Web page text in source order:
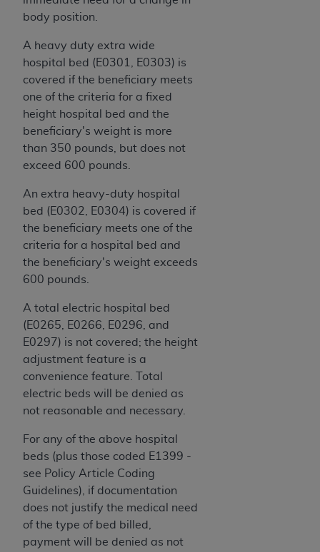
body position.
A heavy duty extra wide
hospital bed (E0301, E0303) is
covered if the beneficiary meets
one of the criteria for a fixed
height hospital bed and the
beneficiary's weight is more
than 350 pounds, but does not
exceed 600 pounds.
An extra heavy-duty hospital
bed (E0302, E0304) is covered if
the beneficiary meets one of the
criteria for a hospital bed and
the beneficiary's weight exceeds
600 pounds.
A total electric hospital bed
(E0265, E0266, E0296, and
E0297) is not covered; the height
adjustment feature is a
convenience feature. Total
electric beds will be denied as
not reasonable and necessary.
For any of the above hospital
beds (plus those coded E1399 -
see Policy Article Coding
Guidelines), if documentation
does not justify the medical need
of the type of bed billed,
payment will be denied as not
ADA, the copyright holder.
Any questions pertaining to the license or use of
the CDT should be addressed to the
Users do not act for or on behalf of CMS. CMS
disclaims responsibility for any liability
attributable to end user use of the CDT. CMS will
not be liable for any claims attributable to any
errors, omissions, or other inaccuracies in the
information or material covered by this license.
In no event shall CMS be liable for damages
special, incidental, or consequential damages)
arising out of the use of such information or
material.
The license granted herein is expressly conditioned
upon your acceptance of all terms and conditions
and conditions are acceptable to you, please
indicate your Agreement by clicking below on the
button labeled“I ACCEPT” . If you do not agree to
the terms and conditions, you may not access this
content, you must click below on the button labeled
“I DO NOT ACCEPT” and exit from this screen.
License For Use of National
Uniform Billing Committee
(NUBC) UB-04
These materials contain NUBC Official UB-04
Specifications (UB-04 Data), which is copyrighted